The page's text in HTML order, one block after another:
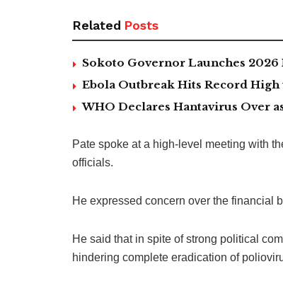
Related Posts
Sokoto Governor Launches
Ebola Outbreak Hits Record High
WHO Declares Hantavirus Over
Pate spoke at a high-level meeting with
officials.
He expressed concern over the financial
He said that in spite of strong political
hindering complete eradication of